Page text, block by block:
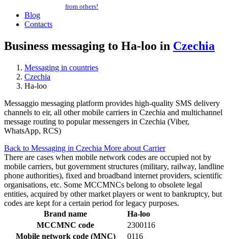
from others!
Blog
Contacts
Business messaging to Ha-loo in Czechia
Messaging in countries
Czechia
Ha-loo
Messaggio messaging platform provides high-quality SMS delivery
channels to eir, all other mobile carriers in Czechia and multichannel
message routing to popular messengers in Czechia (Viber,
WhatsApp, RCS)
Back to Messaging in Czechia More about Carrier
There are cases when mobile network codes are occupied not by
mobile carriers, but government structures (military, railway, landline
phone authorities), fixed and broadband internet providers, scientific
organisations, etc. Some MCCMNCs belong to obsolete legal
entities, acquired by other market players or went to bankruptcy, but
codes are kept for a certain period for legacy purposes.
Brand name
Ha-loo
MCCMNC code
2300116
Mobile network code (MNC)
0116